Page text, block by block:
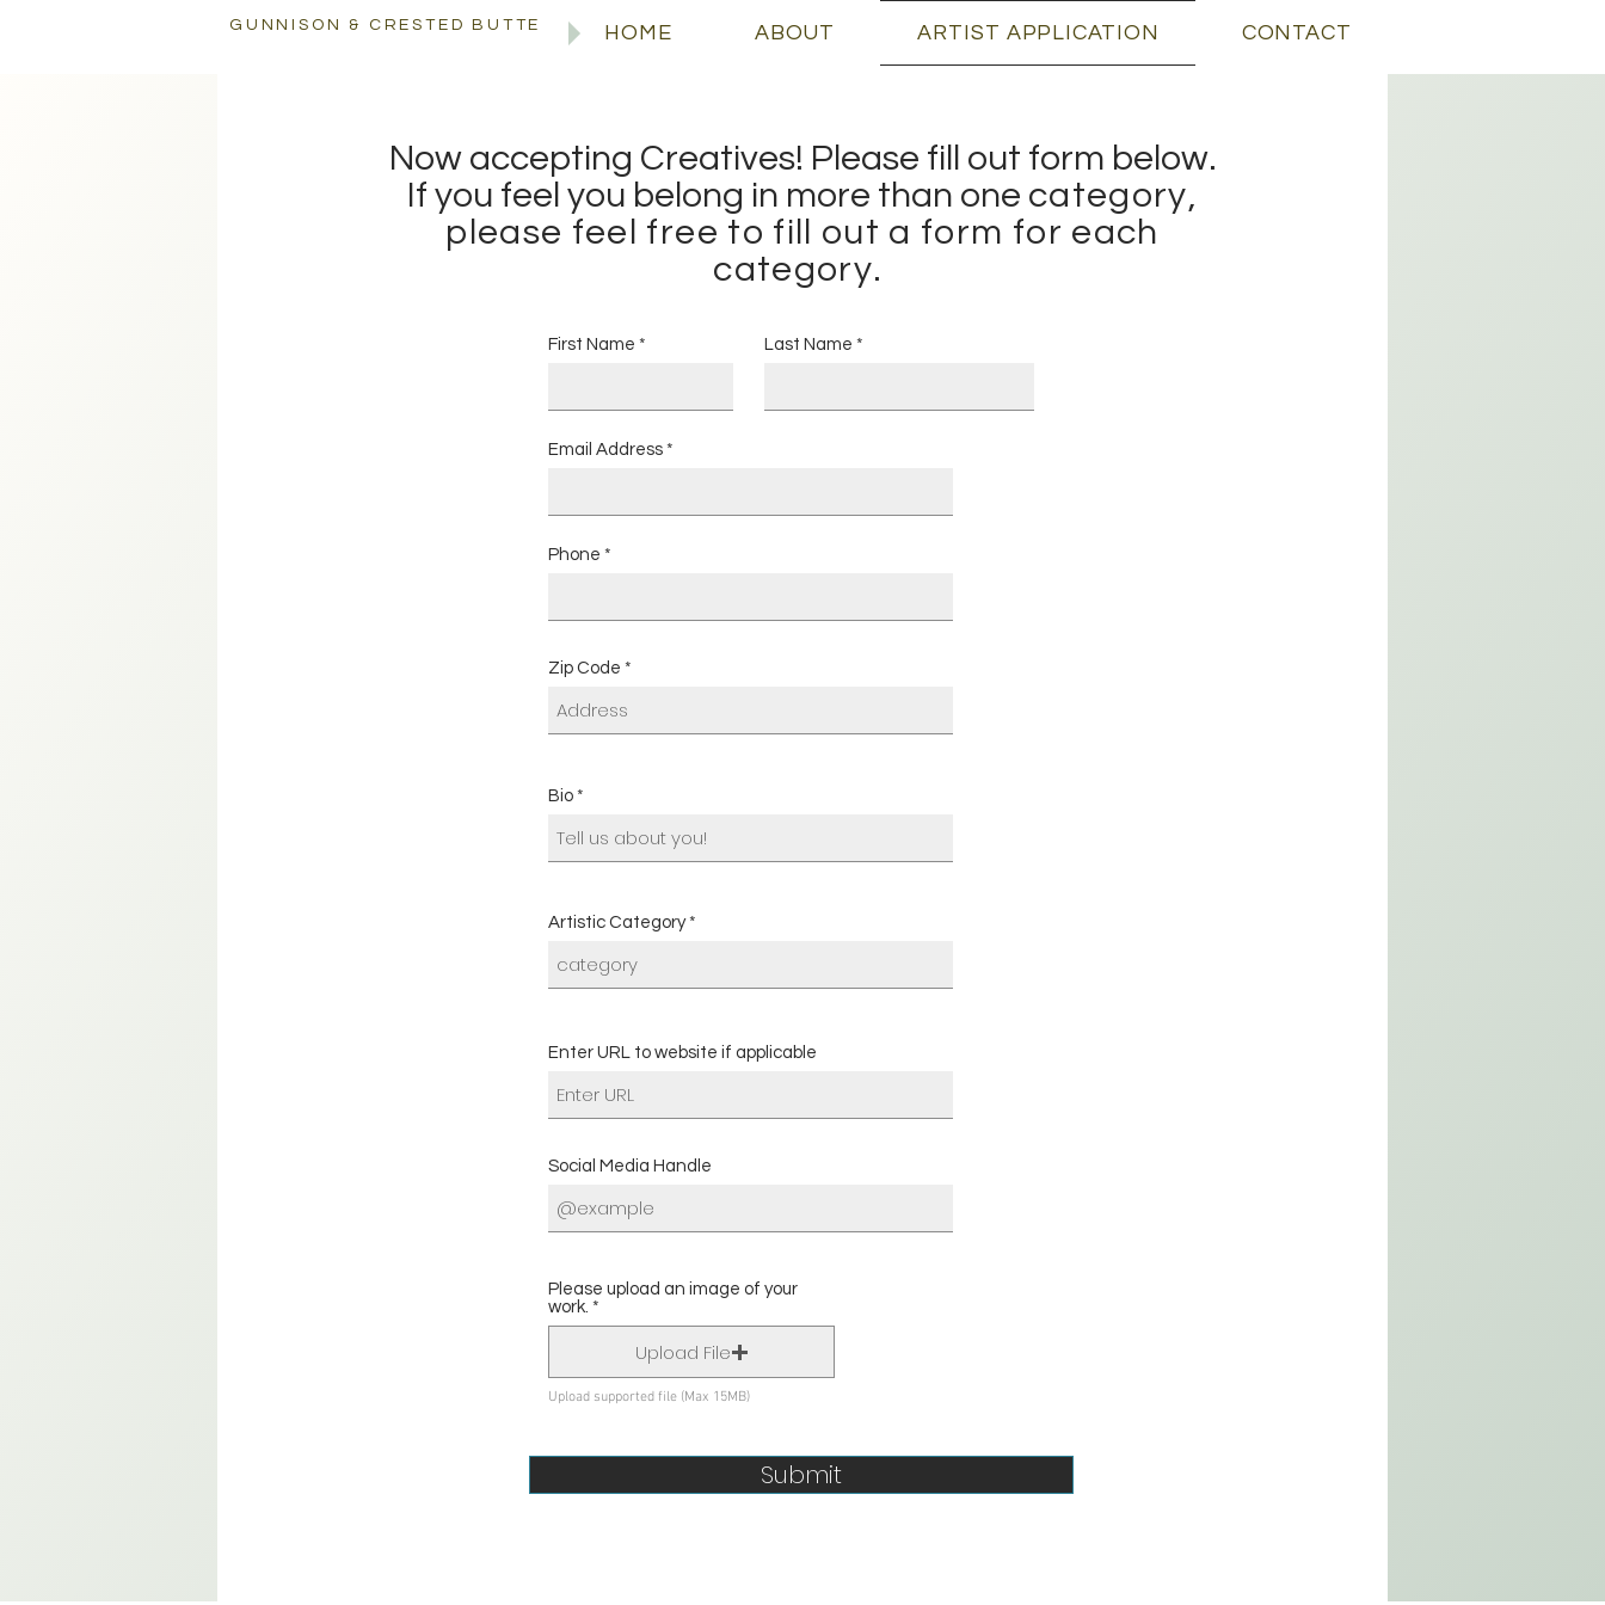
GUNNISON & CRESTED BUTTE
HOME ABOUT ARTIST APPLICATION CONTACT
Now accepting Creatives! Please fill out form below.
If you feel you belong in more than one category,
please feel free to fill out a form for each
category.
First Name Last Name
Email Address
Phone
Zip Code
Bio
Artistic Category
Enter URL to website if applicable
Social Media Handle
Please upload an image of your
work.
Upload File
Upload supported file (Max 15MB)
Submit